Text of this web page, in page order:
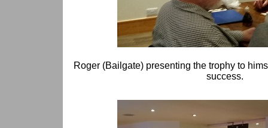
Roger (Bailgate) presenting the trophy to
success.